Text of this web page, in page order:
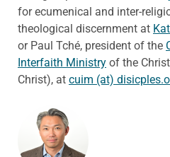
for ecumenical and inter-
theological discernment at
or Paul Tché, president of the
Interfaith Ministry of the
Christ), at cuim (at)
ABOUT THE AUTHOR